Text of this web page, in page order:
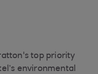
top priority
environmental